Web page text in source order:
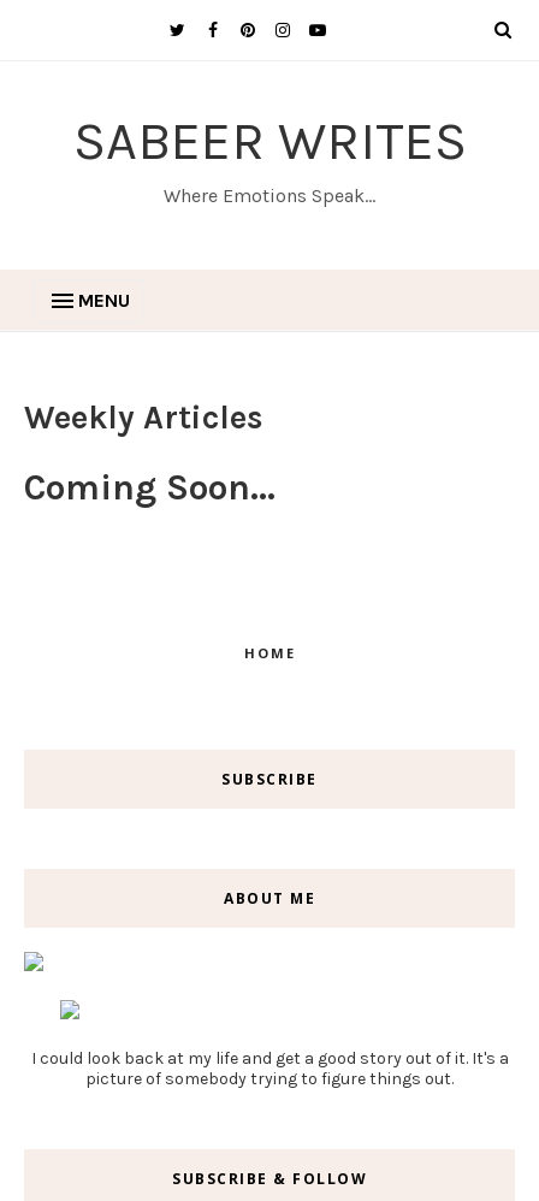
SABEER WRITES
Where Emotions Speak...
MENU
Weekly Articles
Coming Soon...
HOME
SUBSCRIBE
ABOUT ME
I could look back at my life and get a good story out of it. It's a
picture of somebody trying to figure things out.
SUBSCRIBE & FOLLOW